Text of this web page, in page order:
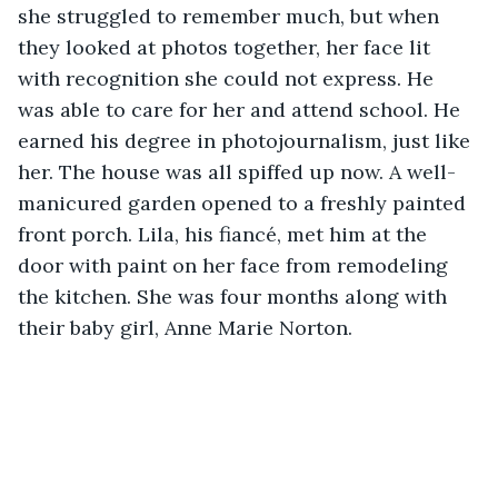
she struggled to remember much, but when
they looked at photos together, her face lit
with recognition she could not express. He
was able to care for her and attend school. He
earned his degree in photojournalism, just like
her. The house was all spiffed up now. A well-
manicured garden opened to a freshly painted
front porch. Lila, his fiancé, met him at the
door with paint on her face from remodeling
the kitchen. She was four months along with
their baby girl, Anne Marie Norton.